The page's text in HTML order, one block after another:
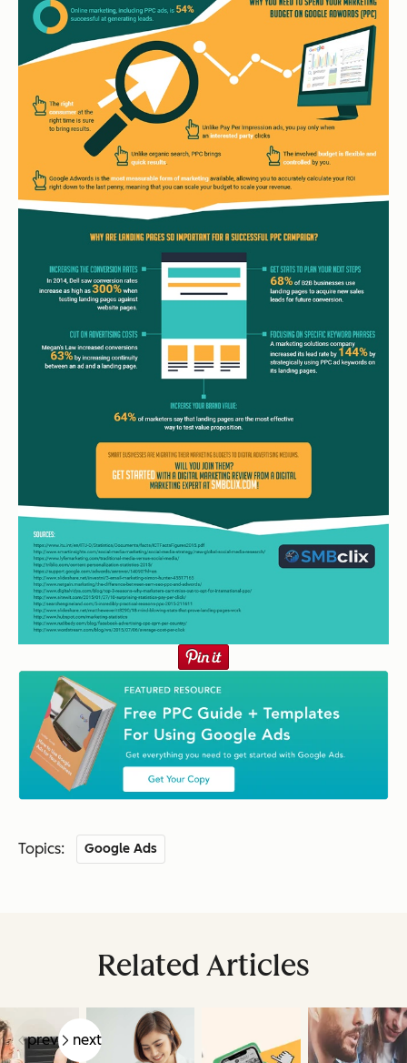
Topics: Google Ads
Related Articles
prev next